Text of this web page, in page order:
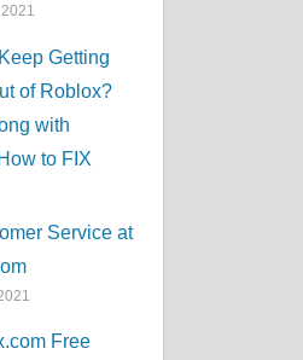
Getting
of Roblox?
with
to FIX
Service at
Free